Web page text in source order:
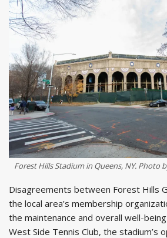
Forest Hills Stadium in Queens, NY. Photo
Disagreements between Forest Hills
the local area’s membership
the maintenance and overall well-
West Side Tennis Club, the stadium’s